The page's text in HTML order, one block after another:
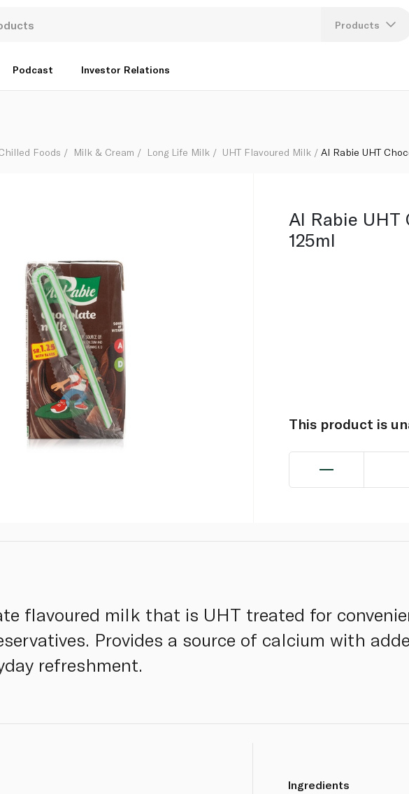
Products
Podcast Investor Relations
Foods Milk & Cream Long Life Milk UHT Flavoured Milk Al Rabie UHT
Al Rabie UHT
125ml
This product is
flavoured milk that is UHT treated for
Provides a source of calcium with
refreshment.
Ingredients